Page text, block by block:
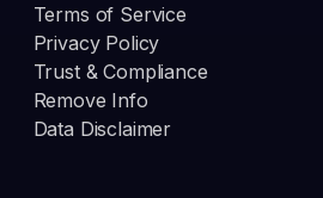
Terms of Service
Privacy Policy
Trust & Compliance
Remove Info
Data Disclaimer